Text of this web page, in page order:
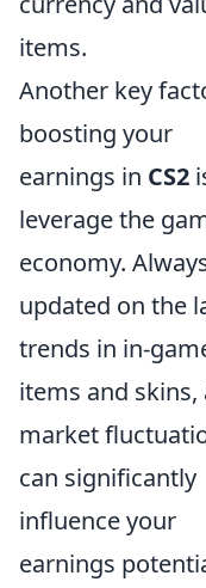
items.
Another key
boosting your
earnings in CS2
leverage the
economy.
updated on the
trends in in-
items and skins,
market
can significantly
influence your
earnings